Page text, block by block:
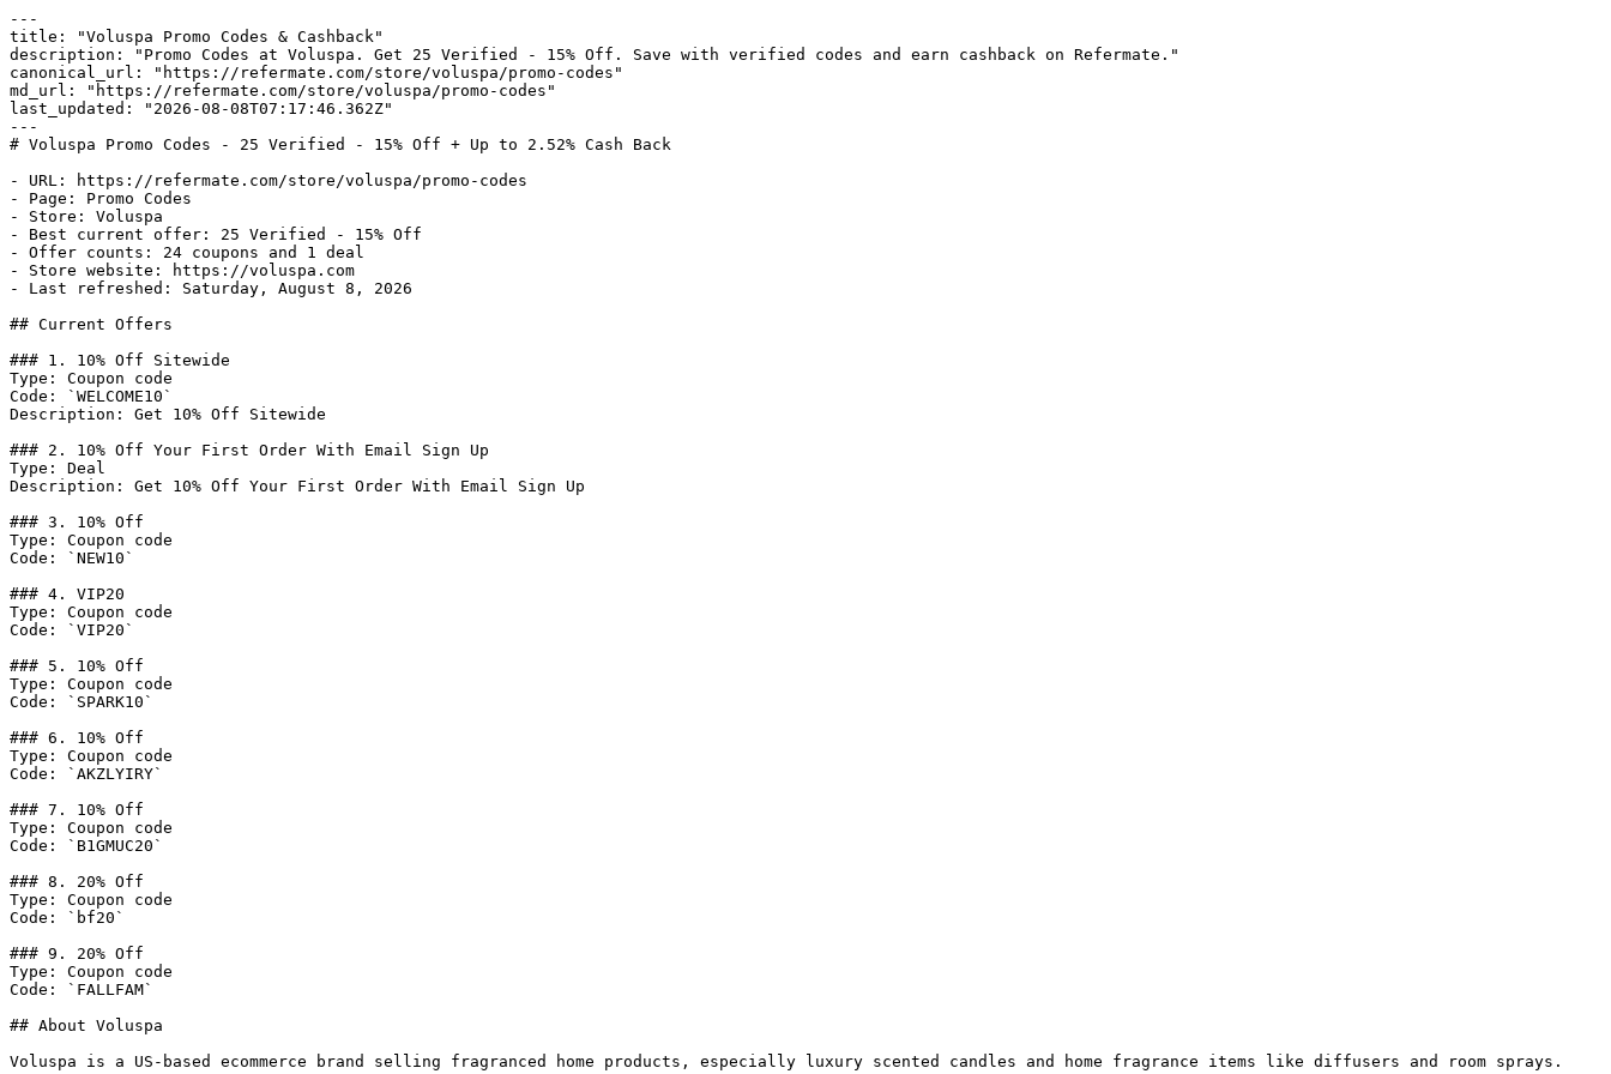
---
title: "Voluspa Promo Codes & Cashback"
description: "Promo Codes at Voluspa. Get 25 Verified - 15% Off. Save with verified codes and earn cashback on Refermate."
canonical_url: "https://refermate.com/store/voluspa/promo-codes"
md_url: "https://refermate.com/store/voluspa/promo-codes"
last_updated: "2026-08-08T07:17:46.362Z"
---
# Voluspa Promo Codes - 25 Verified - 15% Off + Up to 2.52% Cash Back
- URL: https://refermate.com/store/voluspa/promo-codes
- Page: Promo Codes
- Store: Voluspa
- Best current offer: 25 Verified - 15% Off
- Offer counts: 24 coupons and 1 deal
- Store website: https://voluspa.com
- Last refreshed: Saturday, August 8, 2026
## Current Offers
### 1. 10% Off Sitewide
Type: Coupon code
Code: `WELCOME10`
Description: Get 10% Off Sitewide
### 2. 10% Off Your First Order With Email Sign Up
Type: Deal
Description: Get 10% Off Your First Order With Email Sign Up
### 3. 10% Off
Type: Coupon code
Code: `NEW10`
### 4. VIP20
Type: Coupon code
Code: `VIP20`
### 5. 10% Off
Type: Coupon code
Code: `SPARK10`
### 6. 10% Off
Type: Coupon code
Code: `AKZLYIRY`
### 7. 10% Off
Type: Coupon code
Code: `B1GMUC20`
### 8. 20% Off
Type: Coupon code
Code: `bf20`
### 9. 20% Off
Type: Coupon code
Code: `FALLFAM`
## About Voluspa
Voluspa is a US-based ecommerce brand selling fragranced home products, especially luxury scented candles and home fragrance items like diffusers and room sprays.